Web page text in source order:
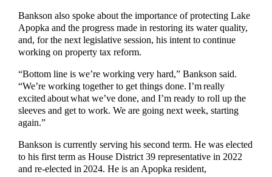
Bankson also spoke about the importance of protecting Lake
Apopka and the progress made in restoring its water quality,
and, for the next legislative session, his intent to continue
working on property tax reform.
“Bottom line is we’re working very hard,” Bankson said.
“We’re working together to get things done. I’m really
excited about what we’ve done, and I’m ready to roll up the
sleeves and get to work. We are going next week, starting
again.”
Bankson is currently serving his second term. He was elected
to his first term as House District 39 representative in 2022
and re-elected in 2024. He is an Apopka resident,